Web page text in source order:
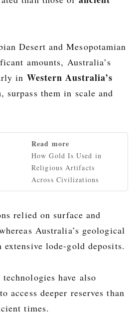
Desert and Mesopotamian
amounts, Australia’s
in Western Australia’s
, surpass them in scale and
Read more
How Gold Is Used in
Religious Artifacts
Across Civilizations
relied on surface and
Australia’s geological
lode-gold deposits.
have also
access deeper reserves than
times.